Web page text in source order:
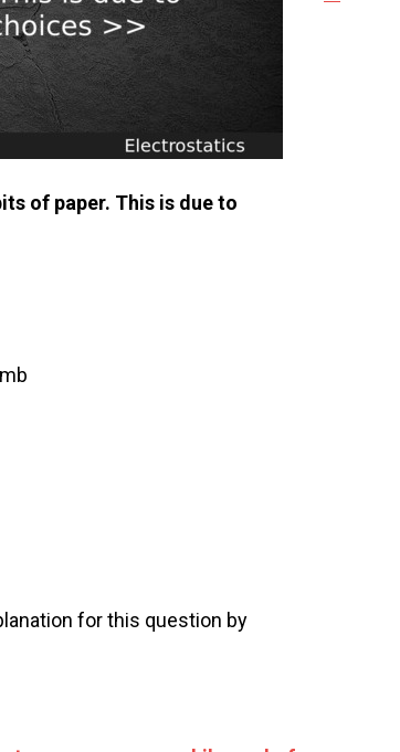
of paper. This is due to
for this question by